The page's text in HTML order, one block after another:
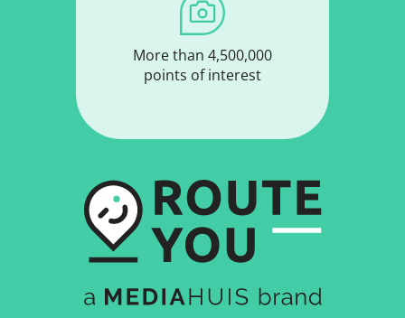
More than 4,500,000
points of interest